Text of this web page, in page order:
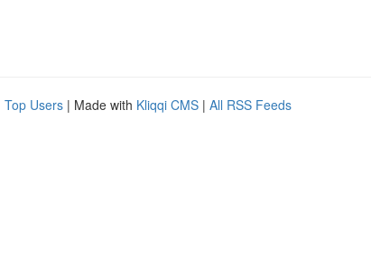
Top Users | Made with Kliqqi CMS | All RSS Feeds